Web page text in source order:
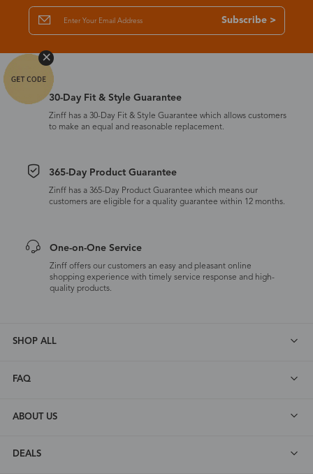
Subscribe >
30-Day Fit & Style Guarantee
Zinff has a 30-Day Fit & Style Guarantee which allows customers
to make an equal and reasonable replacement.
365-Day Product Guarantee
Zinff has a 365-Day Product Guarantee which means our
customers are eligible for a quality guarantee within 12 months.
One-on-One Service
Zinff offers our customers an easy and pleasant online
shopping experience with timely service response and high-
quality products.
SHOP ALL
FAQ
ABOUT US
DEALS